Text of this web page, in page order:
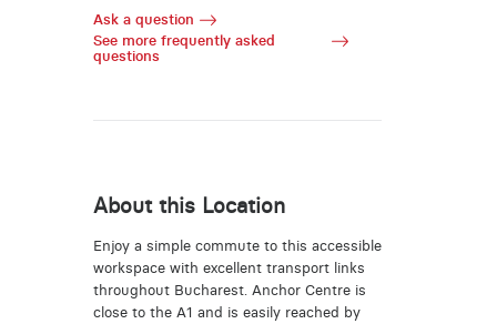
Ask a question
See more frequently asked
questions
About this Location
Enjoy a simple commute to this accessible
workspace with excellent transport links
throughout Bucharest. Anchor Centre is
close to the A1 and is easily reached by